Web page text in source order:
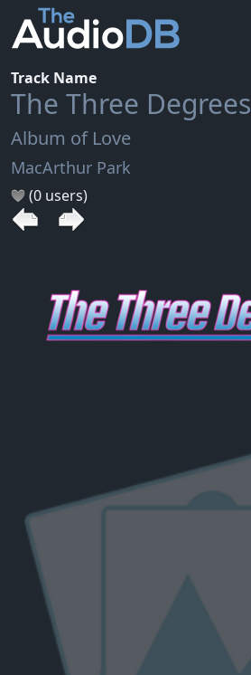
Track Name
The Three Degrees
Album of Love
MacArthur Park
(0 users)